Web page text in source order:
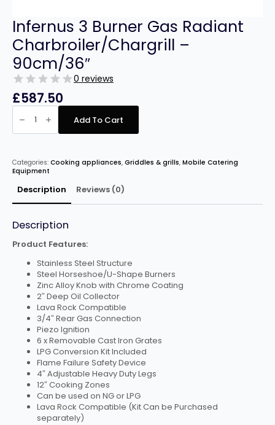
Infernus 3 Burner Gas Radiant
Charbroiler/Chargrill –
90cm/36″
0 reviews
£587.50
Infernus
Burner
Gas
–
90cm/36″
quantity
Add To Cart
Categories: Cooking appliances, Griddles & grills, Mobile Catering
Equipment
Description Reviews (0)
Description
Product Features:
Stainless Steel Structure
Steel Horseshoe/U-Shape Burners
Zinc Alloy Knob with Chrome Coating
2″ Deep Oil Collector
Lava Rock Compatible
3/4″ Rear Gas Connection
Piezo Ignition
6 x Removable Cast Iron Grates
LPG Conversion Kit Included
Flame Failure Safety Device
4″ Adjustable Heavy Duty Legs
12″ Cooking Zones
Can be used on NG or LPG
Lava Rock Compatible (Kit Can be Purchased
separately)